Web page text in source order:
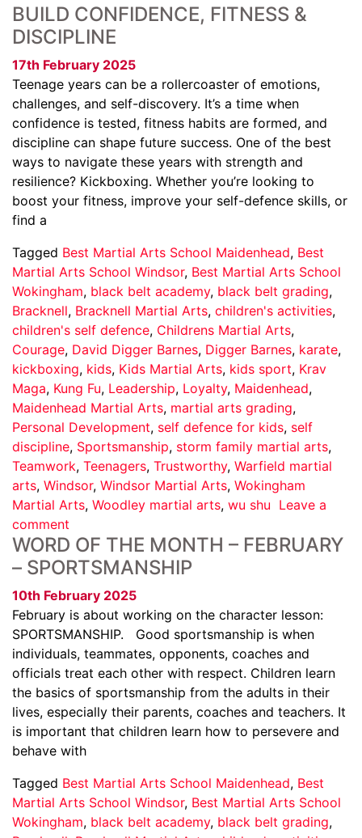
BUILD CONFIDENCE, FITNESS &
DISCIPLINE
17th February 2025
Teenage years can be a rollercoaster of emotions,
challenges, and self-discovery. It’s a time when
confidence is tested, fitness habits are formed, and
discipline can shape future success. One of the best
ways to navigate these years with strength and
resilience? Kickboxing. Whether you’re looking to
boost your fitness, improve your self-defence skills, or
find a
Tagged Best Martial Arts School Maidenhead, Best
Martial Arts School Windsor, Best Martial Arts School
Wokingham, black belt academy, black belt grading,
Bracknell, Bracknell Martial Arts, children's activities,
children's self defence, Childrens Martial Arts,
Courage, David Digger Barnes, Digger Barnes, karate,
kickboxing, kids, Kids Martial Arts, kids sport, Krav
Maga, Kung Fu, Leadership, Loyalty, Maidenhead,
Maidenhead Martial Arts, martial arts grading,
Personal Development, self defence for kids, self
discipline, Sportsmanship, storm family martial arts,
Teamwork, Teenagers, Trustworthy, Warfield martial
arts, Windsor, Windsor Martial Arts, Wokingham
Martial Arts, Woodley martial arts, wu shu Leave a
comment
WORD OF THE MONTH – FEBRUARY
– SPORTSMANSHIP
10th February 2025
February is about working on the character lesson:
SPORTSMANSHIP. Good sportsmanship is when
individuals, teammates, opponents, coaches and
officials treat each other with respect. Children learn
the basics of sportsmanship from the adults in their
lives, especially their parents, coaches and teachers. It
is important that children learn how to persevere and
behave with
Tagged Best Martial Arts School Maidenhead, Best
Martial Arts School Windsor, Best Martial Arts School
Wokingham, black belt academy, black belt grading,